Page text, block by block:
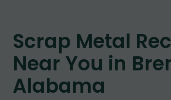
Scrap Metal
Near You in
Alabama